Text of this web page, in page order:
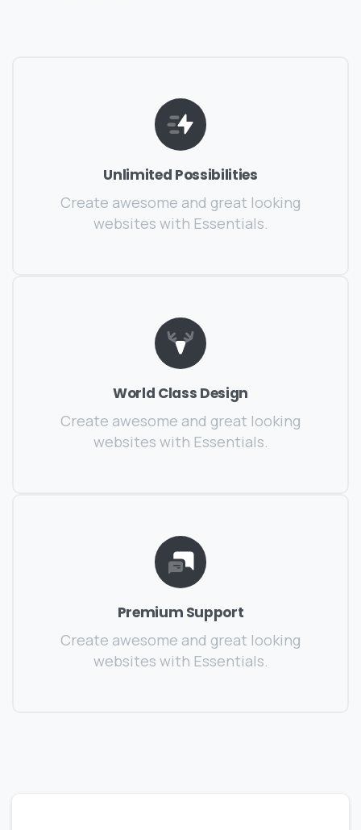
Unlimited Possibilities
Create awesome and great looking
websites with Essentials.
World Class Design
Create awesome and great looking
websites with Essentials.
Premium Support
Create awesome and great looking
websites with Essentials.